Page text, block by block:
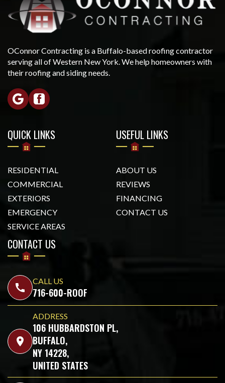
OConnor Contracting is a Buffalo-based roofing contractor
serving all of Western New York. We help homeowners with
their roofing and siding needs.
QUICK LINKS
RESIDENTIAL
COMMERCIAL
EXTERIORS
EMERGENCY
SERVICE AREAS
USEFUL LINKS
ABOUT US
REVIEWS
FINANCING
CONTACT US
CONTACT US
call
CALL US
716-600-ROOF
location_on
ADDRESS
106 HUBBARDSTON PL,
BUFFALO,
NY 14228,
UNITED STATES